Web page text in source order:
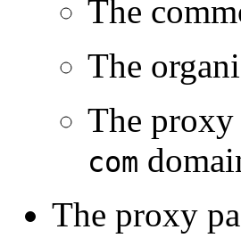
The
The
The
com
The proxy